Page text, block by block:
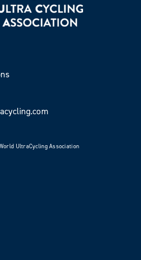
UltraCycling Association